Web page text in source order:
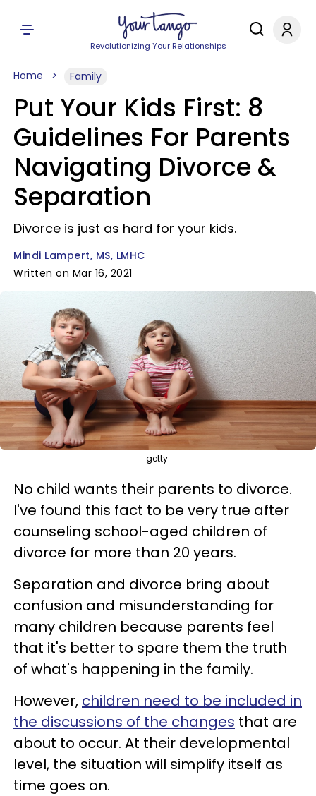
Revolutionizing Your Relationships
Home Family
Put Your Kids First: 8
Guidelines For Parents
Navigating Divorce &
Separation
Divorce is just as hard for your kids.
Mindi Lampert, MS, LMHC
Written on Mar 16, 2021
getty
No child wants their parents to divorce.
I've found this fact to be very true after
counseling school-aged children of
divorce for more than 20 years.
Separation and divorce bring about
confusion and misunderstanding for
many children because parents feel
that it's better to spare them the truth
of what's happening in the family.
However, children need to be included in
the discussions of the changes that are
about to occur. At their developmental
level, the situation will simplify itself as
time goes on.